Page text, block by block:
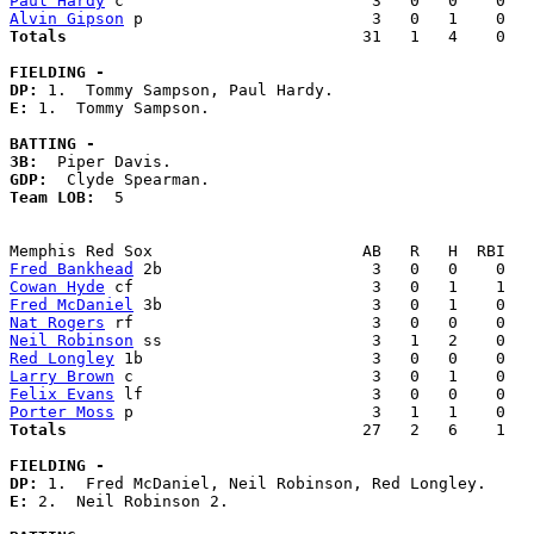
Alvin Gipson
Totals
31   1   4    0
FIELDING -
DP:
E: 1.  Tommy Sampson.
BATTING -
3B:
GDP:
Team LOB: 5
Fred Bankhead
Cowan Hyde
Fred McDaniel
Nat Rogers
Neil Robinson
Red Longley
Larry Brown
Felix Evans
Porter Moss
Totals
27   2   6    1
FIELDING -
DP:
E: 2.  Neil Robinson 2.